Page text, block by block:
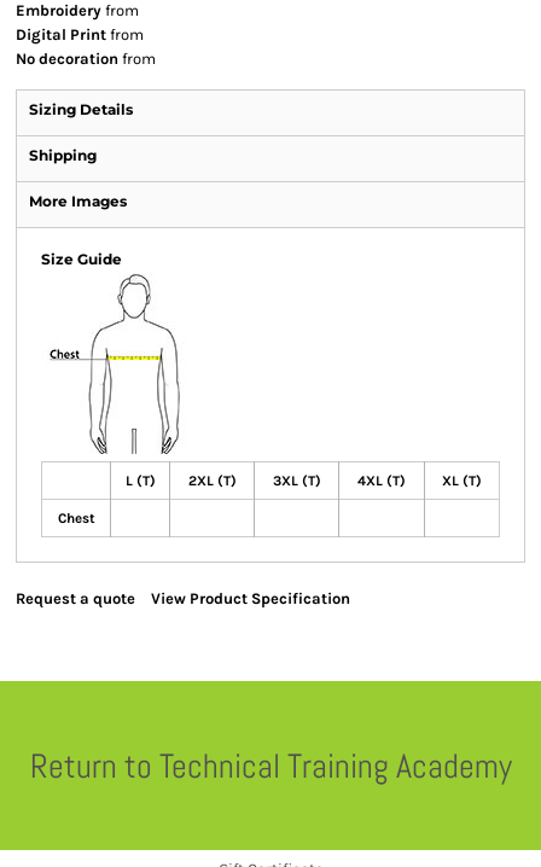
Embroidery from
Digital Print from
No decoration from
Sizing Details
Shipping
More Images
Size Guide
L (T) 2XL (T) 3XL (T) 4XL (T) XL (T)
Chest
Request a quote View Product Specification
Return to Technical Training Academy